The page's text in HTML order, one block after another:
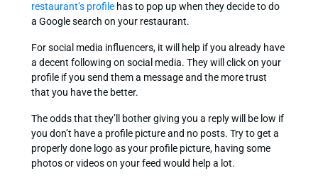
restaurant’s profilehas to pop up when they decide to do
a Google search on your restaurant.
For social media influencers, it will help if you already have
a decent following on social media. They will click on your
profile if you send them a message and the more trust
that you have the better.
The odds that they’ll bother giving you a reply will be low if
you don’t have a profile picture and no posts. Try to get a
properly done logo as your profile picture, having some
photos or videos on your feed would help a lot.